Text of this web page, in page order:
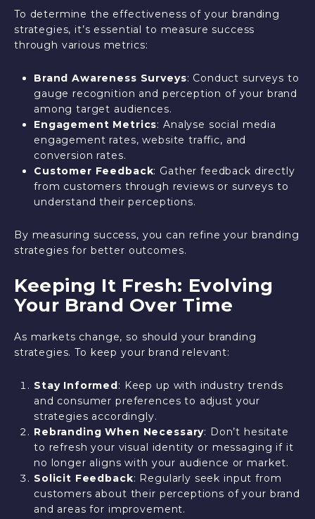
To determine the effectiveness of your branding
strategies, it’s essential to measure success
through various metrics:
Brand Awareness Surveys: Conduct surveys to
gauge recognition and perception of your brand
among target audiences.
Engagement Metrics: Analyse social media
engagement rates, website traffic, and
conversion rates.
Customer Feedback: Gather feedback directly
from customers through reviews or surveys to
understand their perceptions.
By measuring success, you can refine your branding
strategies for better outcomes.
Keeping It Fresh: Evolving
Your Brand Over Time
As markets change, so should your branding
strategies. To keep your brand relevant:
Stay Informed: Keep up with industry trends
and consumer preferences to adjust your
strategies accordingly.
Rebranding When Necessary: Don’t hesitate
to refresh your visual identity or messaging if it
no longer aligns with your audience or market.
Solicit Feedback: Regularly seek input from
customers about their perceptions of your brand
and areas for improvement.